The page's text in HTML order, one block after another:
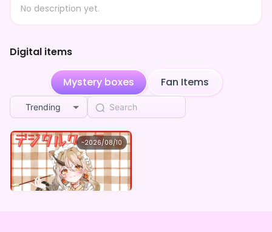
No description yet.
Digital items
Mystery boxes Fan Items
Trending
~2026/08/10
柊舞桜
柊舞桜 ×Vガスト開店！
Lowest price
¥1,100 Purchase Here